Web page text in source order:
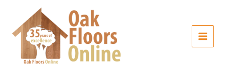
content